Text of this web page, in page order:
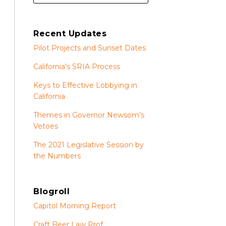
Recent Updates
Pilot Projects and Sunset Dates
California’s SRIA Process
Keys to Effective Lobbying in
California
Themes in Governor Newsom’s
Vetoes
The 2021 Legislative Session by
the Numbers
Blogroll
Capitol Morning Report